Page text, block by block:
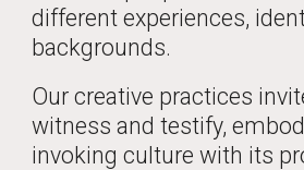
different experiences,
backgrounds.
Our creative practices
witness and testify,
invoking culture with its